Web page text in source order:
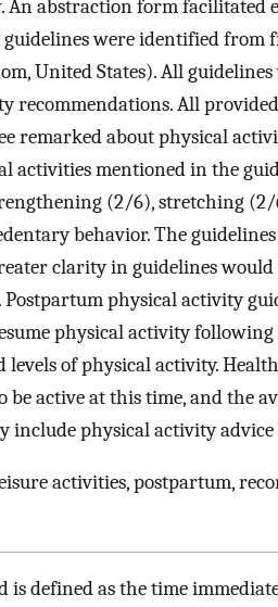
An abstraction form facilitated
guidelines were identified from
United States). All
recommendations. All
remarked about physical
activities mentioned in the
(2/6), stretching
behavior. The
clarity in guidelines
Postpartum physical activity
physical activity
levels of physical activity.
be active at this time, and the
include physical activity
activities, postpartum,
is defined as the time